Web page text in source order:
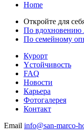
Home
Откройте для
По вдохновению
По семейному
Курорт
Yстойчивость
FAQ
Новости
Карьера
Фотогалерея
Контакт
Email info@san-marco-